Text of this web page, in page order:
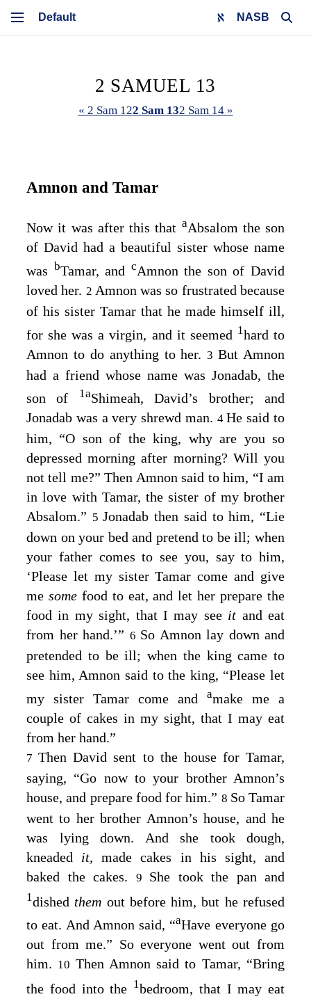
NASB
2 SAMUEL 13
« 2 Sam 122 Sam 132 Sam 14 »
Amnon and Tamar
Now it was after this that aAbsalom the son
of David had a beautiful sister whose name
was bTamar, and cAmnon the son of David
loved her. 2 Amnon was so frustrated because
of his sister Tamar that he made himself ill,
for she was a virgin, and it seemed 1hard to
Amnon to do anything to her.3But Amnon
had a friend whose name was Jonadab, the
son of
1aShimeah, David’s brother; and
Jonadab was a very shrewd man. 4He said to
him, “O son of the king, why are you so
depressed morning after morning? Will you
not tell me?” Then Amnon said to him, “I am
in love with Tamar, the sister of my brother
Absalom.” 5Jonadab then said to him, “Lie
down on your bed and pretend to be ill; when
your father comes to see you, say to him,
‘Please let my sister Tamar come and give
me some food to eat, and let her prepare the
food in my sight, that I may see it and eat
from her hand.’” 6 So Amnon lay down and
pretended to be ill; when the king came to
see him, Amnon said to the king, “Please let
my sister Tamar come and amake me a
couple of cakes in my sight, that I may eat
from her hand.”
7Then David sent to the house for Tamar,
saying, “Go now to your brother Amnon’s
house, and prepare food for him.” 8 So Tamar
went to her brother Amnon’s house, and he
was lying down. And she took dough,
kneaded it,made cakes in his sight, and
baked the cakes.
9 She took the pan and
1dished them out before him, but he refused
to eat. And Amnon said, “aHave everyone go
out from me.” So everyone went out from
him. 10 Then Amnon said to Tamar, “Bring
the food into the 1bedroom, that I may eat